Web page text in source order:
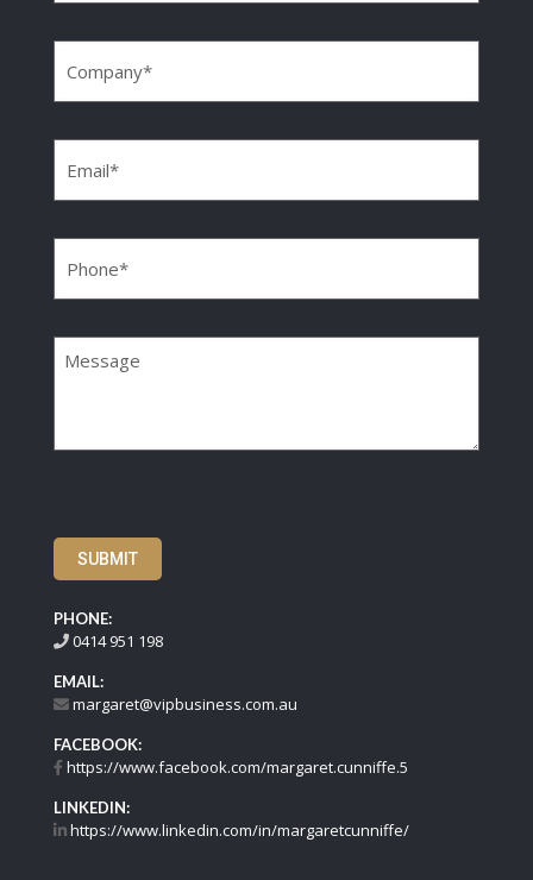
SUBMIT
PHONE:
0414 951 198
EMAIL:
margaret@vipbusiness.com.au
FACEBOOK:
https://www.facebook.com/margaret.cunniffe.5
LINKEDIN:
https://www.linkedin.com/in/margaretcunniffe/